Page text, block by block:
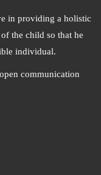
in providing a holistic
the child so that he
individual.
communication